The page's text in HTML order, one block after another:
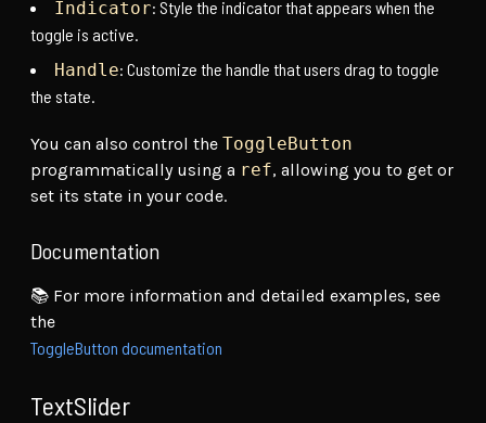
Indicator: Style the indicator that appears when the
toggle is active.
Handle: Customize the handle that users drag to toggle
the state.
You can also control the ToggleButton
programmatically using a ref, allowing you to get or
set its state in your code.
Documentation
📚 For more information and detailed examples, see
the
ToggleButton documentation
TextSlider